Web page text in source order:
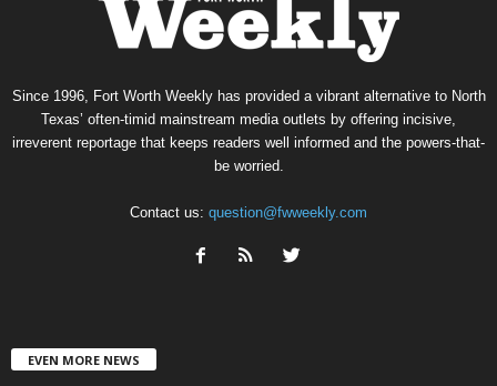
Since 1996, Fort Worth Weekly has provided a vibrant alternative to North
Texas’ often-timid mainstream media outlets by offering incisive,
irreverent reportage that keeps readers well informed and the powers-that-
be worried.
Contact us: question@fwweekly.com
EVEN MORE NEWS